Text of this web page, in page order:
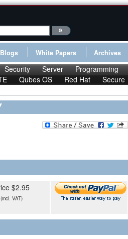
Blogs White Papers Archives
Security Server Programming
Qubes OS Red Hat Secure
$2.95
(incl. VAT)